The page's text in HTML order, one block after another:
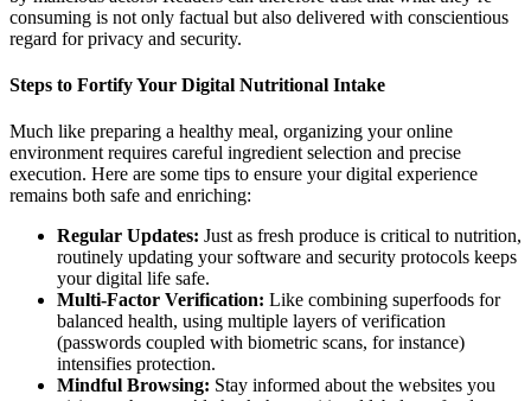
consuming is not only factual but also delivered with conscientious
regard for privacy and security.
Steps to Fortify Your Digital Nutritional Intake
Much like preparing a healthy meal, organizing your online
environment requires careful ingredient selection and precise
execution. Here are some tips to ensure your digital experience
remains both safe and enriching:
Regular Updates: Just as fresh produce is critical to nutrition,
routinely updating your software and security protocols keeps
your digital life safe.
Multi-Factor Verification: Like combining superfoods for
balanced health, using multiple layers of verification
(passwords coupled with biometric scans, for instance)
intensifies protection.
Mindful Browsing: Stay informed about the websites you